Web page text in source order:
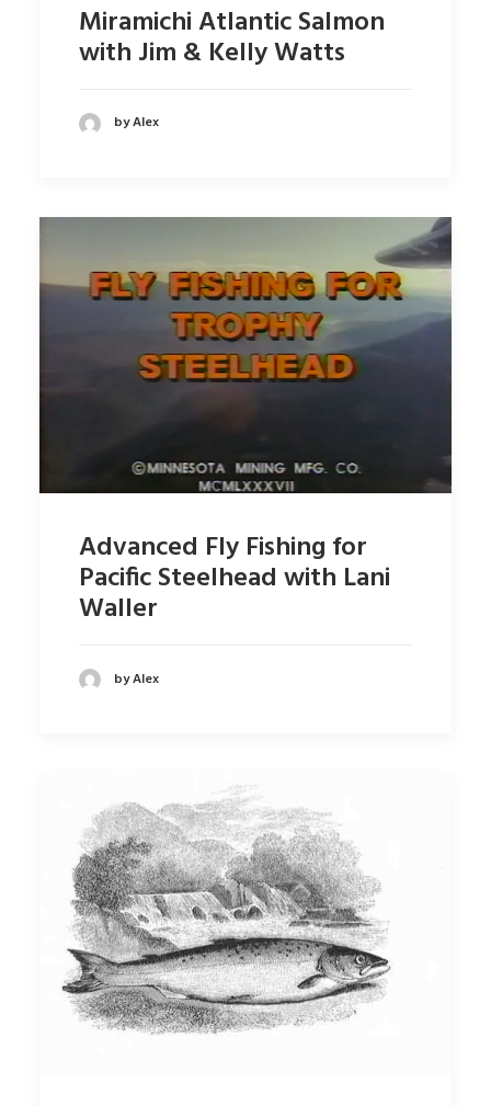
Miramichi Atlantic Salmon
with Jim & Kelly Watts
by Alex
Advanced Fly Fishing for
Pacific Steelhead with Lani
Waller
by Alex